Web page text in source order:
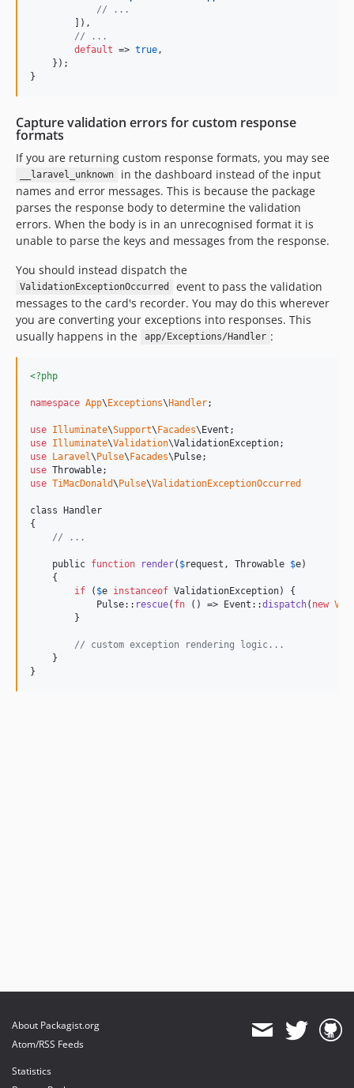
// ...
        ]),
// ...
default => true,
    });
}
Capture validation errors for custom response
formats
If you are returning custom response formats, you may see
__laravel_unknown
in the dashboard instead of the input
names and error messages. This is because the package
parses the response body to determine the validation
errors. When the body is in an unrecognised format it is
unable to parse the keys and messages from the response.
You should instead dispatch the
ValidationExceptionOccurred
event to pass the validation
messages to the card's recorder. You may do this wherever
you are converting your exceptions into responses. This
usually happens in the
app/Exceptions/Handler :
<?php
namespace App\Exceptions\Handler;
use Illuminate\Support\Facades\Event
use Illuminate\Validation\ValidationException
use Laravel\Pulse\Facades\Pulse
use Throwable
use TiMacDonald\Pulse\ValidationExceptionOccurred
class Handler
{
// ...
    public
function render( $request , Throwable $e)
    {
if ( $e instanceof ValidationException) {
            Pulse::
rescue( fn () => Event::dispatch( new
        }
// custom exception rendering logic...
    }
}
About Packagist.org
Atom/RSS Feeds
Statistics